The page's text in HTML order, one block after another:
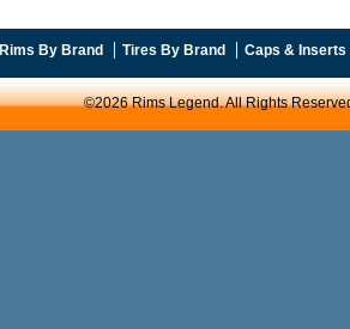
Rims By Brand Tires By Brand Caps & Inserts
©2026 Rims Legend. All Rights